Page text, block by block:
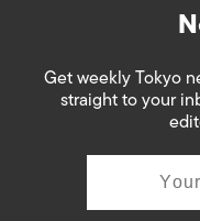
Get weekly Tokyo
straight to your